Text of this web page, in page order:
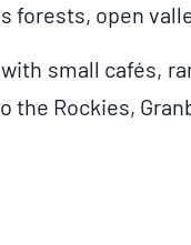
open
small cafés,
Rockies,